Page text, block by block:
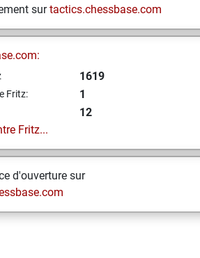
surtactics.chessbase.com
1619
Fritz: 1
12
Fritz...
d'ouverture sur